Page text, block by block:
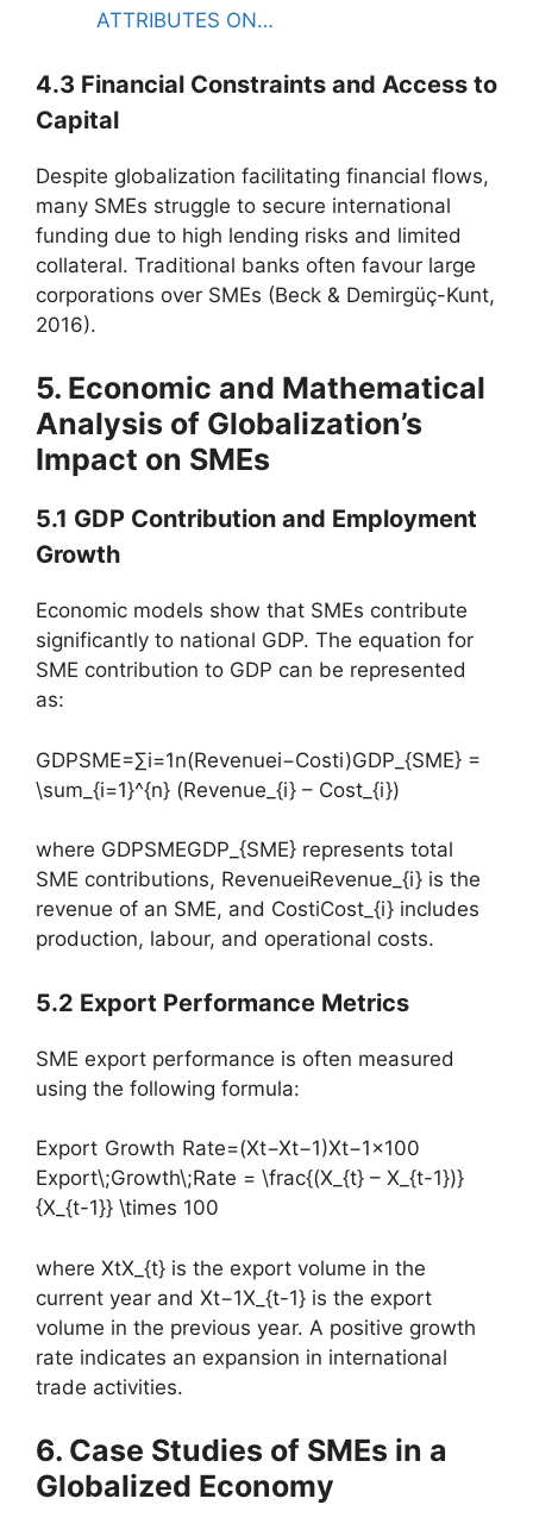
ATTRIBUTES ON…
4.3 Financial Constraints and Access to
Capital
Despite globalization facilitating financial flows,
many SMEs struggle to secure international
funding due to high lending risks and limited
collateral. Traditional banks often favour large
corporations over SMEs (Beck & Demirgüç-Kunt,
2016).
5. Economic and Mathematical
Analysis of Globalization’s
Impact on SMEs
5.1 GDP Contribution and Employment
Growth
Economic models show that SMEs contribute
significantly to national GDP. The equation for
SME contribution to GDP can be represented
as:
GDPSME=∑i=1n(Revenuei−Costi)GDP_{SME} =
\sum_{i=1}^{n} (Revenue_{i} – Cost_{i})
where GDPSMEGDP_{SME} represents total
SME contributions, RevenueiRevenue_{i} is the
revenue of an SME, and CostiCost_{i} includes
production, labour, and operational costs.
5.2 Export Performance Metrics
SME export performance is often measured
using the following formula:
Export Growth Rate=(Xt−Xt−1)Xt−1×100
Export\;Growth\;Rate = \frac{(X_{t} – X_{t-1})}
{X_{t-1}} \times 100
where XtX_{t} is the export volume in the
current year and Xt−1X_{t-1} is the export
volume in the previous year. A positive growth
rate indicates an expansion in international
trade activities.
6. Case Studies of SMEs in a
Globalized Economy